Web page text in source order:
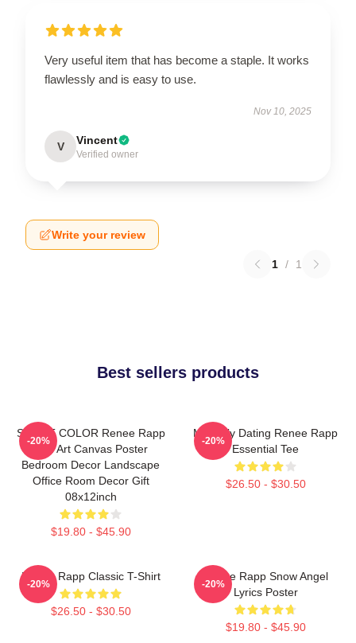
Very useful item that has become a staple. It works
flawlessly and is easy to use.
Nov 10, 2025
V Vincent
Verified owner
Write your review
1 / 1
Best sellers products
SMART COLOR Renee Rapp
Fan Art Canvas Poster
Bedroom Decor Landscape
Office Room Decor Gift
08x12inch
$19.80 - $45.90
-20%
Mentally Dating Renee Rapp
Essential Tee
$26.50 - $30.50
-20%
Renee Rapp Classic T-Shirt
$26.50 - $30.50
-20%
Renee Rapp Snow Angel
Lyrics Poster
$19.80 - $45.90
-20%